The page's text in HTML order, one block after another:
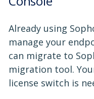
Already using
manage your
can migrate to
migration tool.
license switch is